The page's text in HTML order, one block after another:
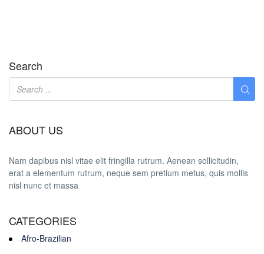
Search
ABOUT US
Nam dapibus nisl vitae elit fringilla rutrum. Aenean sollicitudin,
erat a elementum rutrum, neque sem pretium metus, quis mollis
nisl nunc et massa
CATEGORIES
Afro-Brazilian